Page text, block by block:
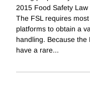
2015 Food Safety
The FSL requires
platforms to obtain a
handling. Because the
have a rare...